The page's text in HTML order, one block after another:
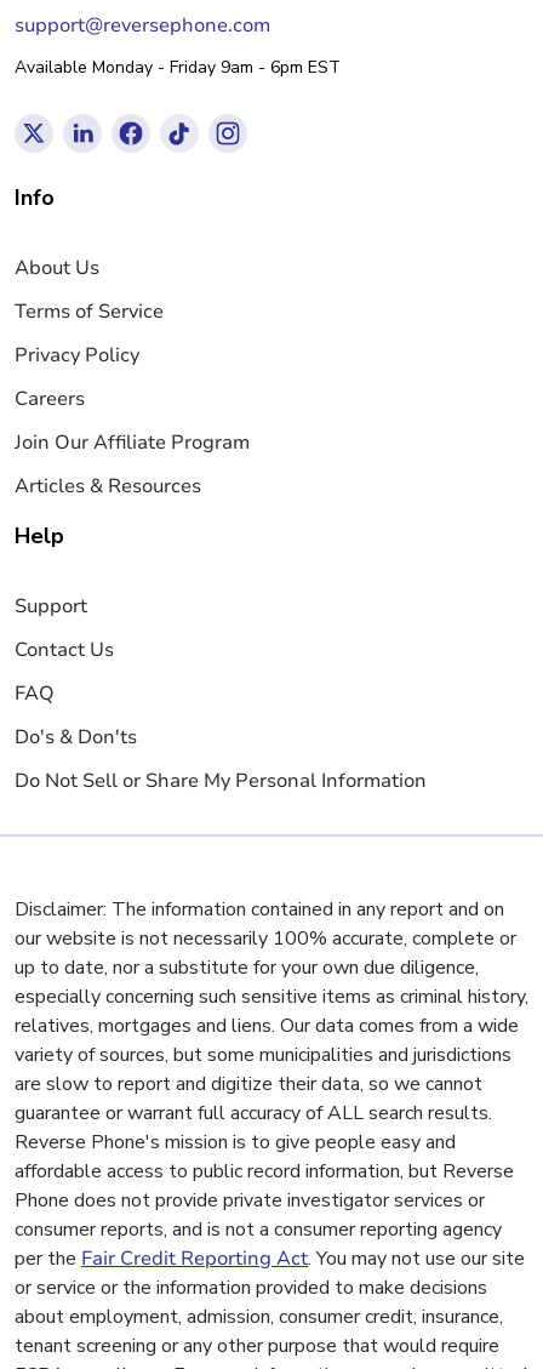
support@reversephone.com
Available Monday - Friday 9am - 6pm EST
Info
About Us
Terms of Service
Privacy Policy
Careers
Join Our Affiliate Program
Articles & Resources
Help
Support
Contact Us
FAQ
Do's & Don'ts
Do Not Sell or Share My Personal Information
Disclaimer: The information contained in any report and on
our website is not necessarily 100% accurate, complete or
up to date, nor a substitute for your own due diligence,
especially concerning such sensitive items as criminal history,
relatives, mortgages and liens. Our data comes from a wide
variety of sources, but some municipalities and jurisdictions
are slow to report and digitize their data, so we cannot
guarantee or warrant full accuracy of ALL search results.
Reverse Phone's mission is to give people easy and
affordable access to public record information, but Reverse
Phone does not provide private investigator services or
consumer reports, and is not a consumer reporting agency
per the Fair Credit Reporting Act. You may not use our site
or service or the information provided to make decisions
about employment, admission, consumer credit, insurance,
tenant screening or any other purpose that would require